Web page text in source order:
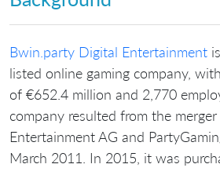
Bwin.party Digital Entertainment
listed online gaming company,
of €652.4 million and 2,770
company resulted from the
Entertainment AG and
March 2011. In 2015, it was